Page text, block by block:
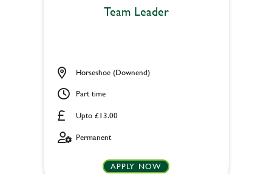
Team Leader
Upto £13.00
Horseshoe (Downend)
Part time
Permanent
APPLY NOW